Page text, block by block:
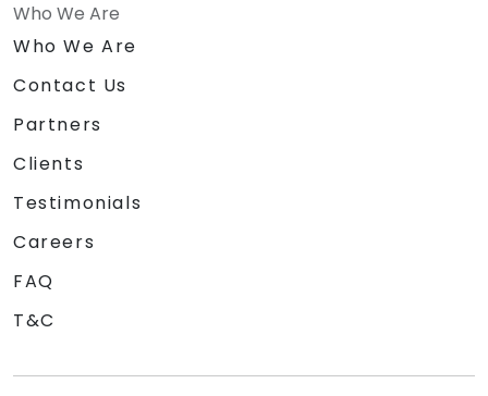
Who We Are
Who We Are
Contact Us
Partners
Clients
Testimonials
Careers
FAQ
T&C